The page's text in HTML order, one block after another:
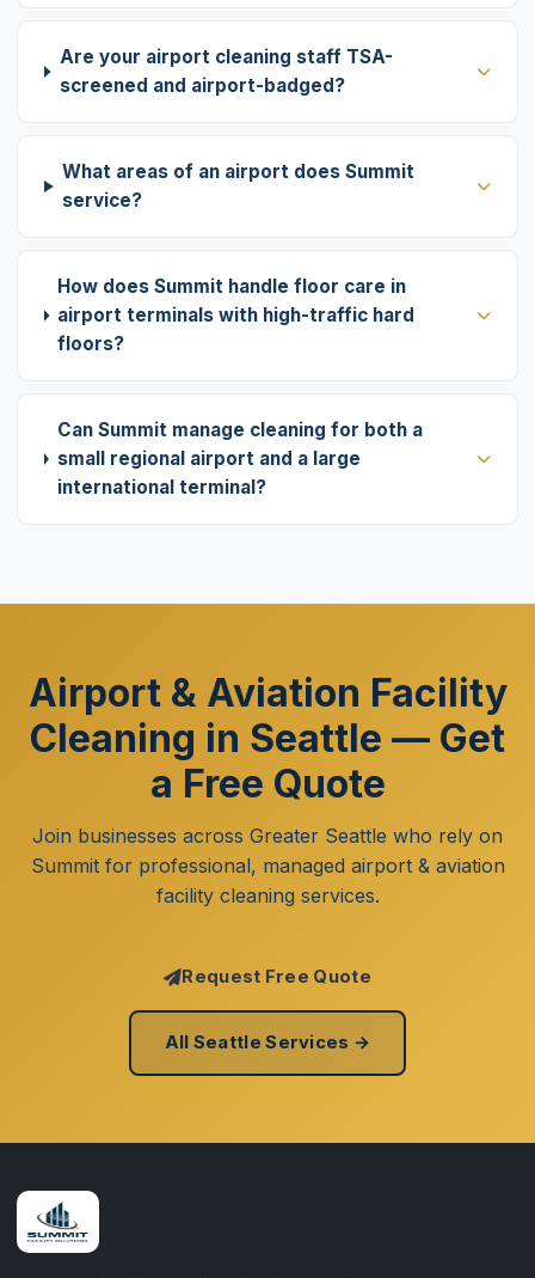
Are your airport cleaning staff TSA-
screened and airport-badged?
What areas of an airport does Summit
service?
How does Summit handle floor care in
airport terminals with high-traffic hard
floors?
Can Summit manage cleaning for both a
small regional airport and a large
international terminal?
Airport & Aviation Facility
Cleaning in Seattle — Get
a Free Quote
Join businesses across Greater Seattle who rely on
Summit for professional, managed airport & aviation
facility cleaning services.
Request Free Quote
All Seattle Services →